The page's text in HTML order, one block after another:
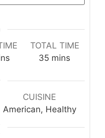
TOTAL TIME
35minutes
mins
CUISINE
American, Healthy